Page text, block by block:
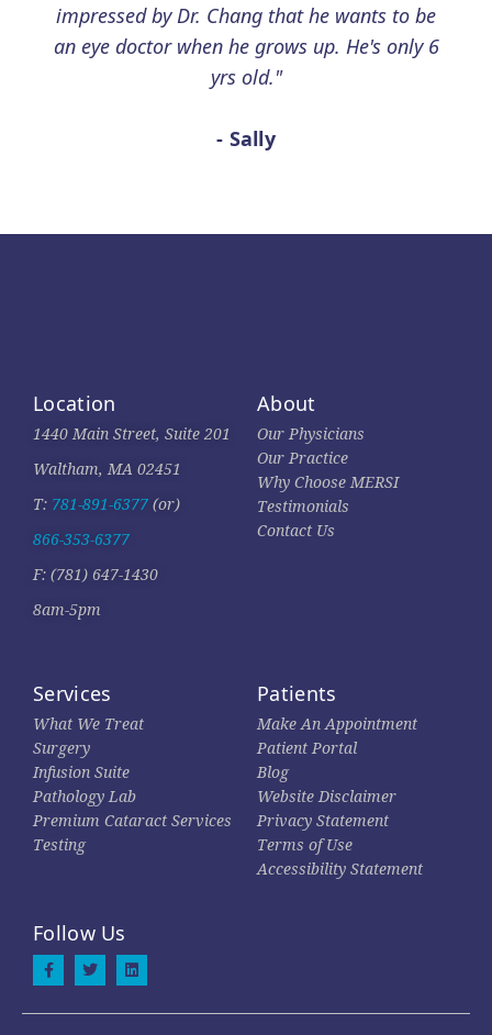
impressed by Dr. Chang that he wants to be
an eye doctor when he grows up. He's only 6
yrs old."
- Sally
Location
1440 Main Street, Suite 201
Waltham, MA 02451
T: 781-891-6377 (or)
866-353-6377
F: (781) 647-1430
8am-5pm
About
Our Physicians
Our Practice
Why Choose MERSI
Testimonials
Contact Us
Services
What We Treat
Surgery
Infusion Suite
Pathology Lab
Premium Cataract Services
Testing
Patients
Make An Appointment
Patient Portal
Blog
Website Disclaimer
Privacy Statement
Terms of Use
Accessibility Statement
Follow Us